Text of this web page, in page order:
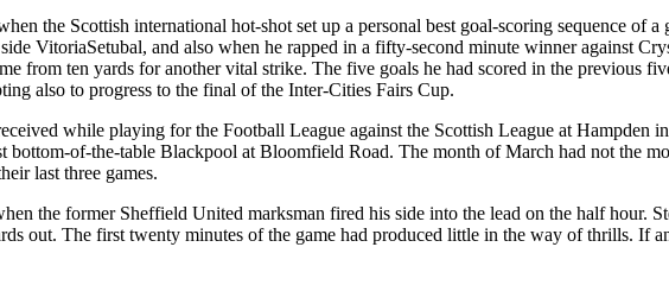
the Scottish international hot-shot set up a personal best goal-scoring sequence of
VitoriaSetubal, and also when he rapped in a fifty-second minute winner against
from ten yards for another vital strike. The five goals he had scored in the previous
also to progress to the final of the Inter-Cities Fairs Cup.
while playing for the Football League against the Scottish League at Hampden
bottom-of-the-table Blackpool at Bloomfield Road. The month of March had not the
last three games.
the former Sheffield United marksman fired his side into the lead on the half hour.
out. The first twenty minutes of the game had produced little in the way of thrills. If